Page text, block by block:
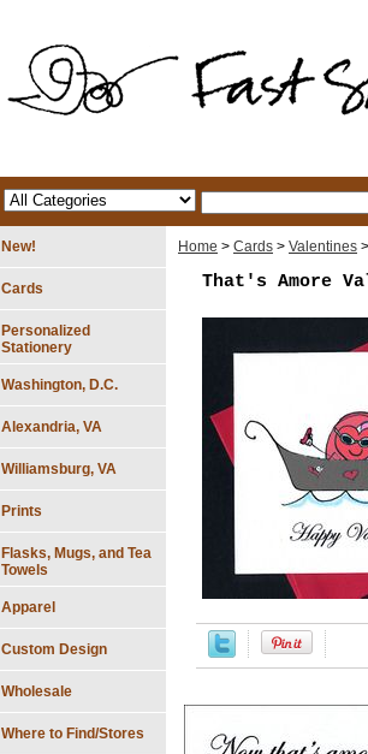
Home > Cards > Valentines >
That's Amore
New!
Cards
Personalized
Stationery
Washington, D.C.
Alexandria, VA
Williamsburg, VA
Prints
Flasks, Mugs, and Tea
Towels
Apparel
Custom Design
Wholesale
Where to Find/Stores